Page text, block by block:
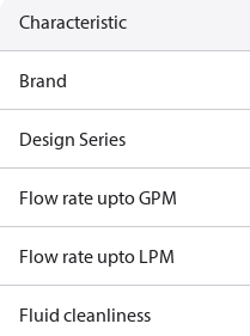
Characteristic
Brand
Design Series
Flow rate upto GPM
Flow rate upto LPM
Fluid cleanliness